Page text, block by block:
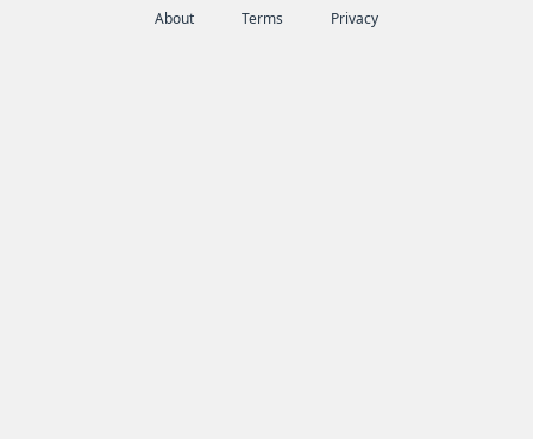
About
Terms Privacy